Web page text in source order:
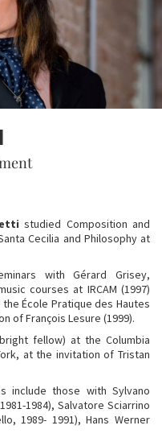
studied Composition and
Cecilia and Philosophy at
with Gérard Grisey,
courses at IRCAM (1997)
École Pratique des Hautes
of François Lesure (1999).
fellow) at the Columbia
at the invitation of Tristan
include those with Sylvano
1984), Salvatore Sciarrino
1989- 1991), Hans Werner